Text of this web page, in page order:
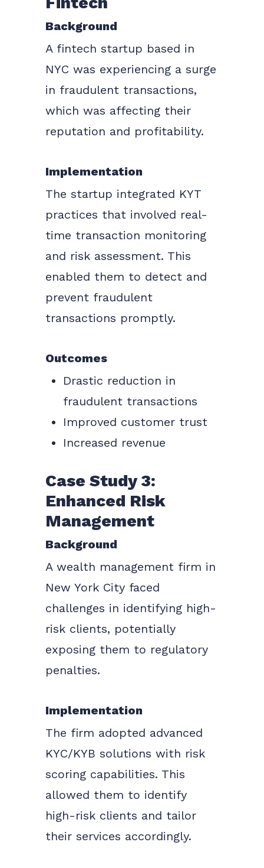
Background
A fintech startup based in
NYC was experiencing a surge
in fraudulent transactions,
which was affecting their
reputation and profitability.
Implementation
The startup integrated KYT
practices that involved real-
time transaction monitoring
and risk assessment. This
enabled them to detect and
prevent fraudulent
transactions promptly.
Outcomes
Drastic reduction in
fraudulent transactions
Improved customer trust
Increased revenue
Case Study 3:
Enhanced Risk
Management
Background
A wealth management firm in
New York City faced
challenges in identifying high-
risk clients, potentially
exposing them to regulatory
penalties.
Implementation
The firm adopted advanced
KYC/KYB solutions with risk
scoring capabilities. This
allowed them to identify
high-risk clients and tailor
their services accordingly.